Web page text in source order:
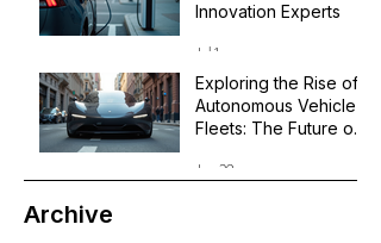
Innovation Experts
Jul 1
Exploring the Rise of
Autonomous Vehicle
Fleets: The Future of
Jun 29
Archive